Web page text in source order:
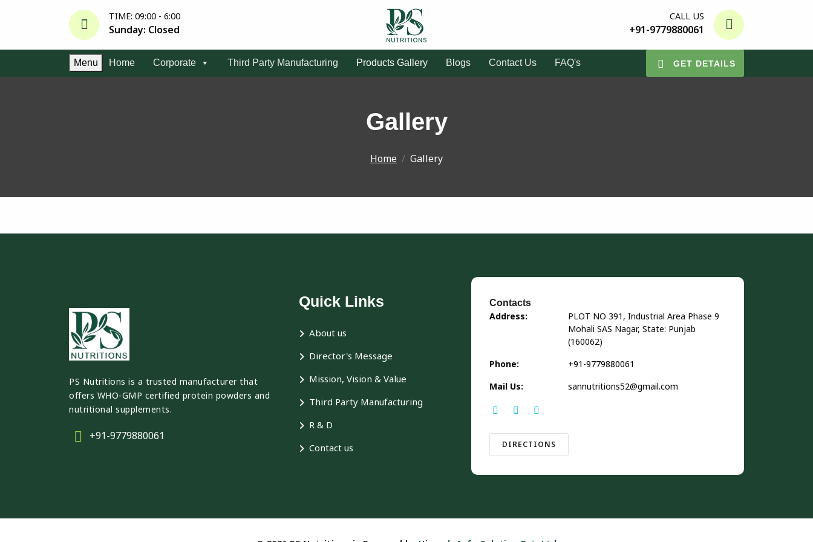
TIME: 09:00 - 6:00
Sunday: Closed
CALL US
+91-9779880061
Menu
S
t
Home Corporate Third Party Manufacturing Products Gallery Blogs Contact Us FAQ's GET DETAILS
Gallery
Home Gallery
PS Nutritions is a trusted manufacturer that
offers WHO-GMP certified protein powders and
nutritional supplements.
+91-9779880061
Quick Links
About us
Director's Message
Mission, Vision & Value
Third Party Manufacturing
R & D
Contact us
Contacts
Address:
PLOT NO 391, Industrial Area Phase 9
Mohali SAS Nagar, State: Punjab
(160062)
Phone:
+91-9779880061
Mail Us:
sannutritions52@gmail.com
DIRECTIONS